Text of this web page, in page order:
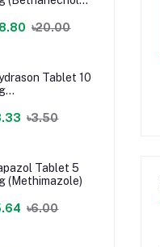
৳20.00
Tablet 10
৳3.50
Tablet 5
(Methimazole)
৳6.00